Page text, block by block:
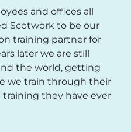
and offices all
Scotwork to be our
training partner for
later we are still
the world, getting
we train through their
training they have ever